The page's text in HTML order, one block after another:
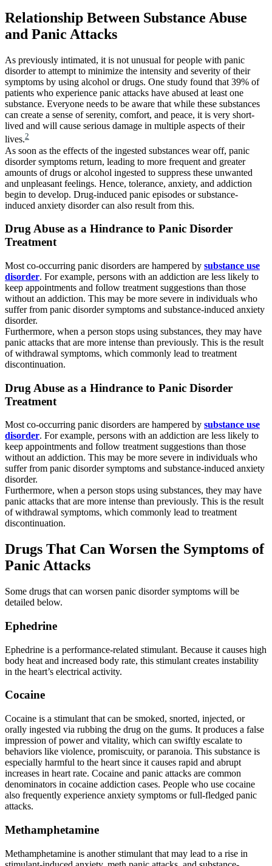
Relationship Between Substance Abuse
and Panic Attacks
As previously intimated, it is not unusual for people with panic
disorder to attempt to minimize the intensity and severity of their
symptoms by using alcohol or drugs. One study found that 39% of
patients who experience panic attacks have abused at least one
substance. Everyone needs to be aware that while these substances
can create a sense of serenity, comfort, and peace, it is very short-
lived and will cause serious damage in multiple aspects of their
lives.2
As soon as the effects of the ingested substances wear off, panic
disorder symptoms return, leading to more frequent and greater
amounts of drugs or alcohol ingested to suppress these unwanted
and unpleasant feelings. Hence, tolerance, anxiety, and addiction
begin to develop. Drug-induced panic episodes or substance-
induced anxiety disorder can also result from this.
Drug Abuse as a Hindrance to Panic Disorder
Treatment
Most co-occurring panic disorders are hampered by substance use
disorder. For example, persons with an addiction are less likely to
keep appointments and follow treatment suggestions than those
without an addiction. This may be more severe in individuals who
suffer from panic disorder symptoms and substance-induced anxiety
disorder.
Furthermore, when a person stops using substances, they may have
panic attacks that are more intense than previously. This is the result
of withdrawal symptoms, which commonly lead to treatment
discontinuation.
Drug Abuse as a Hindrance to Panic Disorder
Treatment
Most co-occurring panic disorders are hampered by substance use
disorder. For example, persons with an addiction are less likely to
keep appointments and follow treatment suggestions than those
without an addiction. This may be more severe in individuals who
suffer from panic disorder symptoms and substance-induced anxiety
disorder.
Furthermore, when a person stops using substances, they may have
panic attacks that are more intense than previously. This is the result
of withdrawal symptoms, which commonly lead to treatment
discontinuation.
Drugs That Can Worsen the Symptoms of
Panic Attacks
Some drugs that can worsen panic disorder symptoms will be
detailed below.
Ephedrine
Ephedrine is a performance-related stimulant. Because it causes high
body heat and increased body rate, this stimulant creates instability
in the heart’s electrical activity.
Cocaine
Cocaine is a stimulant that can be smoked, snorted, injected, or
orally ingested via rubbing the drug on the gums. It produces a false
impression of power and vitality, which can swiftly escalate to
behaviors like violence, promiscuity, or paranoia. This substance is
especially harmful to the heart since it causes rapid and abrupt
increases in heart rate. Cocaine and panic attacks are common
denominators in cocaine addiction cases. People who use cocaine
also frequently experience anxiety symptoms or full-fledged panic
attacks.
Methamphetamine
Methamphetamine is another stimulant that may lead to a rise in